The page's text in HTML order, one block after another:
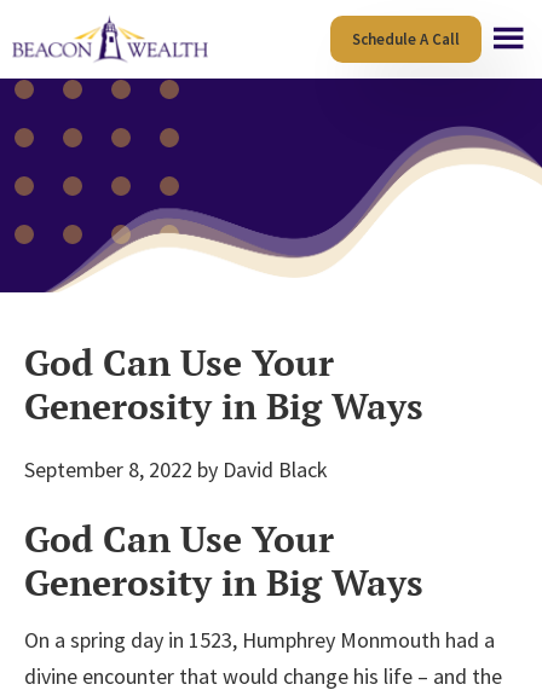
to
main
content
to
footer
Schedule A Call
God Can Use Your
Generosity in Big Ways
September 8, 2022 by David Black
God Can Use Your
Generosity in Big Ways
On a spring day in 1523, Humphrey Monmouth had a
divine encounter that would change his life – and the